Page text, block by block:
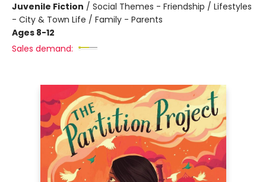
Juvenile Fiction / Social Themes - Friendship / Lifestyles
- City & Town Life / Family - Parents
Ages 8-12
Sales demand: